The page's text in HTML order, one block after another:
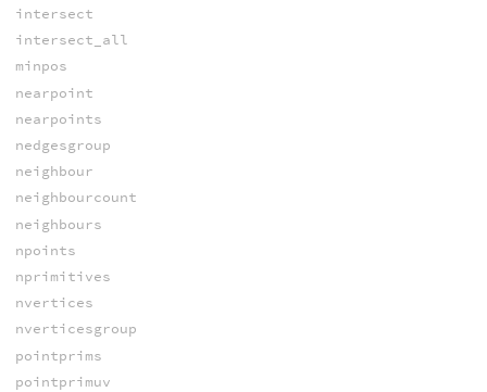
intersect
intersect_all
minpos
nearpoint
nearpoints
nedgesgroup
neighbour
neighbourcount
neighbours
npoints
nprimitives
nvertices
nverticesgroup
pointprims
pointprimuv